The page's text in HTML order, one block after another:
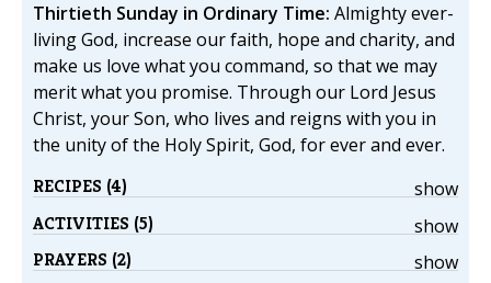
Thirtieth Sunday in Ordinary Time: Almighty ever-
living God, increase our faith, hope and charity, and
make us love what you command, so that we may
merit what you promise. Through our Lord Jesus
Christ, your Son, who lives and reigns with you in
the unity of the Holy Spirit, God, for ever and ever.
show
RECIPES (4)
show
ACTIVITIES (5)
show
PRAYERS (2)